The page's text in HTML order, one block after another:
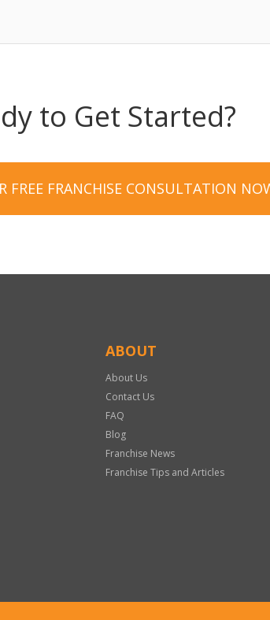
to Get Started?
FREE FRANCHISE CONSULTATION
ABOUT
About Us
Contact Us
FAQ
Blog
Franchise News
Franchise Tips and Articles